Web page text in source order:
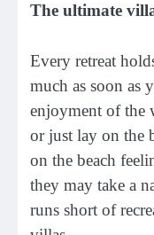
The ultimate
Every retreat
much as soon as
enjoyment of the
or just lay on the
on the beach
they may take a
runs short of